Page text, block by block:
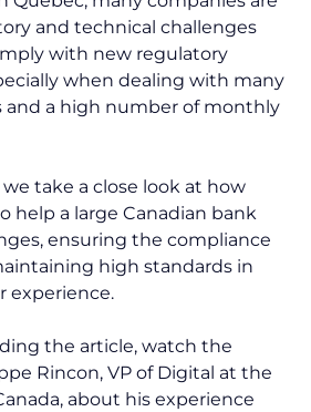
and technical challenges
with new regulatory
when dealing with many
and a high number of monthly
take a close look at how
help a large Canadian bank
ensuring the compliance
high standards in
experience.
the article, watch the
Rincon, VP of Digital at the
about his experience